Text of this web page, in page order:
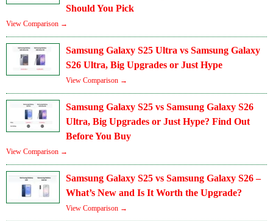
Should You Pick
View Comparison →
Samsung Galaxy S25 Ultra vs Samsung Galaxy
S26 Ultra, Big Upgrades or Just Hype
View Comparison →
Samsung Galaxy S25 vs Samsung Galaxy S26
Ultra, Big Upgrades or Just Hype? Find Out
Before You Buy
View Comparison →
Samsung Galaxy S25 vs Samsung Galaxy S26 –
What’s New and Is It Worth the Upgrade?
View Comparison →